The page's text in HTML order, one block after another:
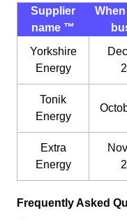
Supplier
name ™️
Yorkshire
Energy
Tonik
Energy
Extra
Energy
Frequently Asked